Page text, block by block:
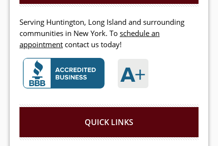
Serving Huntington, Long Island and surrounding
communities in New York. To schedule an
appointment contact us today!
QUICK LINKS